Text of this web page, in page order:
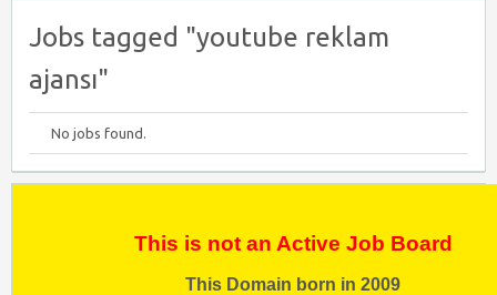
Jobs tagged "youtube reklam
ajansı"
No jobs found.
This is not an Active Job Board
This Domain born in 2009